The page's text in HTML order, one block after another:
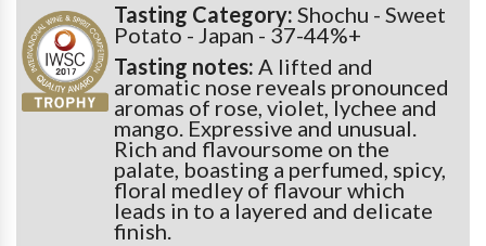
Tasting Category: Shochu - Sweet
Potato - Japan - 37-44%+
Tasting notes: A lifted and
aromatic nose reveals pronounced
aromas of rose, violet, lychee and
mango. Expressive and unusual.
Rich and flavoursome on the
palate, boasting a perfumed, spicy,
floral medley of flavour which
leads in to a layered and delicate
finish.